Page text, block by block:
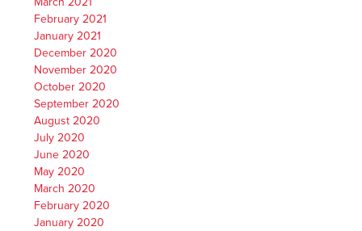
February 2021
January 2021
December 2020
November 2020
October 2020
September 2020
August 2020
July 2020
June 2020
May 2020
March 2020
February 2020
January 2020